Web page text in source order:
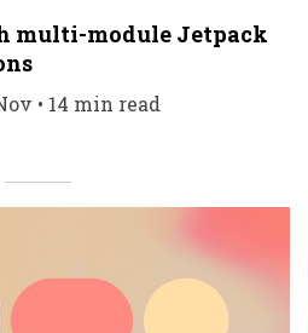
multi-module Jetpack
• 14 min read